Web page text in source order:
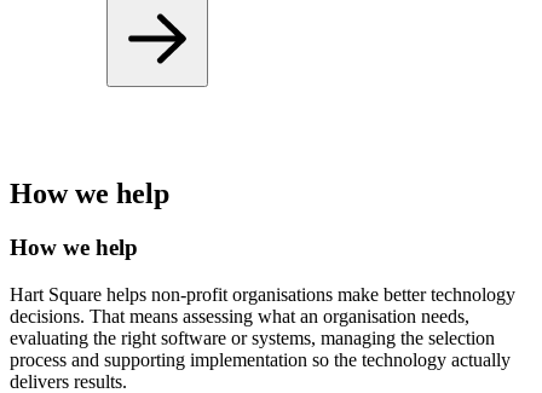
How we help
How we help
Hart Square helps non-profit organisations make better technology
decisions. That means assessing what an organisation needs,
evaluating the right software or systems, managing the selection
process and supporting implementation so the technology actually
delivers results.